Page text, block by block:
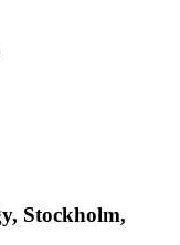
Stockholm,